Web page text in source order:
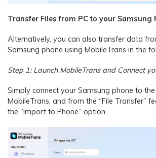
Transfer Files from PC to your Samsung
Alternatively, you can also transfer data
Samsung phone using MobileTrans in the
Step 1: Launch MobileTrans and Connect
Simply connect your Samsung phone to the
MobileTrans, and from the “File Transfer”
the “Import to Phone” option.